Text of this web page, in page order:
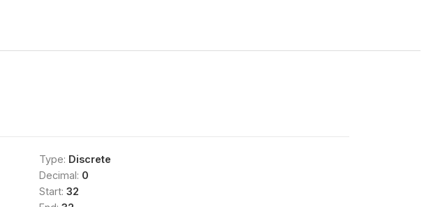
Type: Discrete
Decimal: 0
Start: 32